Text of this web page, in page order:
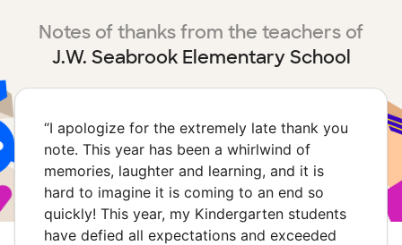
Notes of thanks from the teachers of
J.W. Seabrook Elementary School
“I apologize for the extremely late thank you
note. This year has been a whirlwind of
memories, laughter and learning, and it is
hard to imagine it is coming to an end so
quickly! This year, my Kindergarten students
have defied all expectations and exceeded